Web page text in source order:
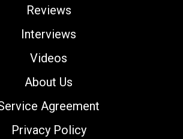
Reviews
Interviews
Videos
About Us
Agreement
Privacy Policy